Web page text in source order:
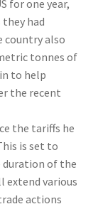
for one year,
had
country also
tonnes of
to help
the recent
the tariffs he
is set to
duration of the
extend various
actions